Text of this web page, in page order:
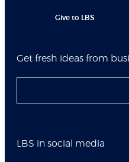
Give to LBS
Get fresh ideas from
LBS in social media